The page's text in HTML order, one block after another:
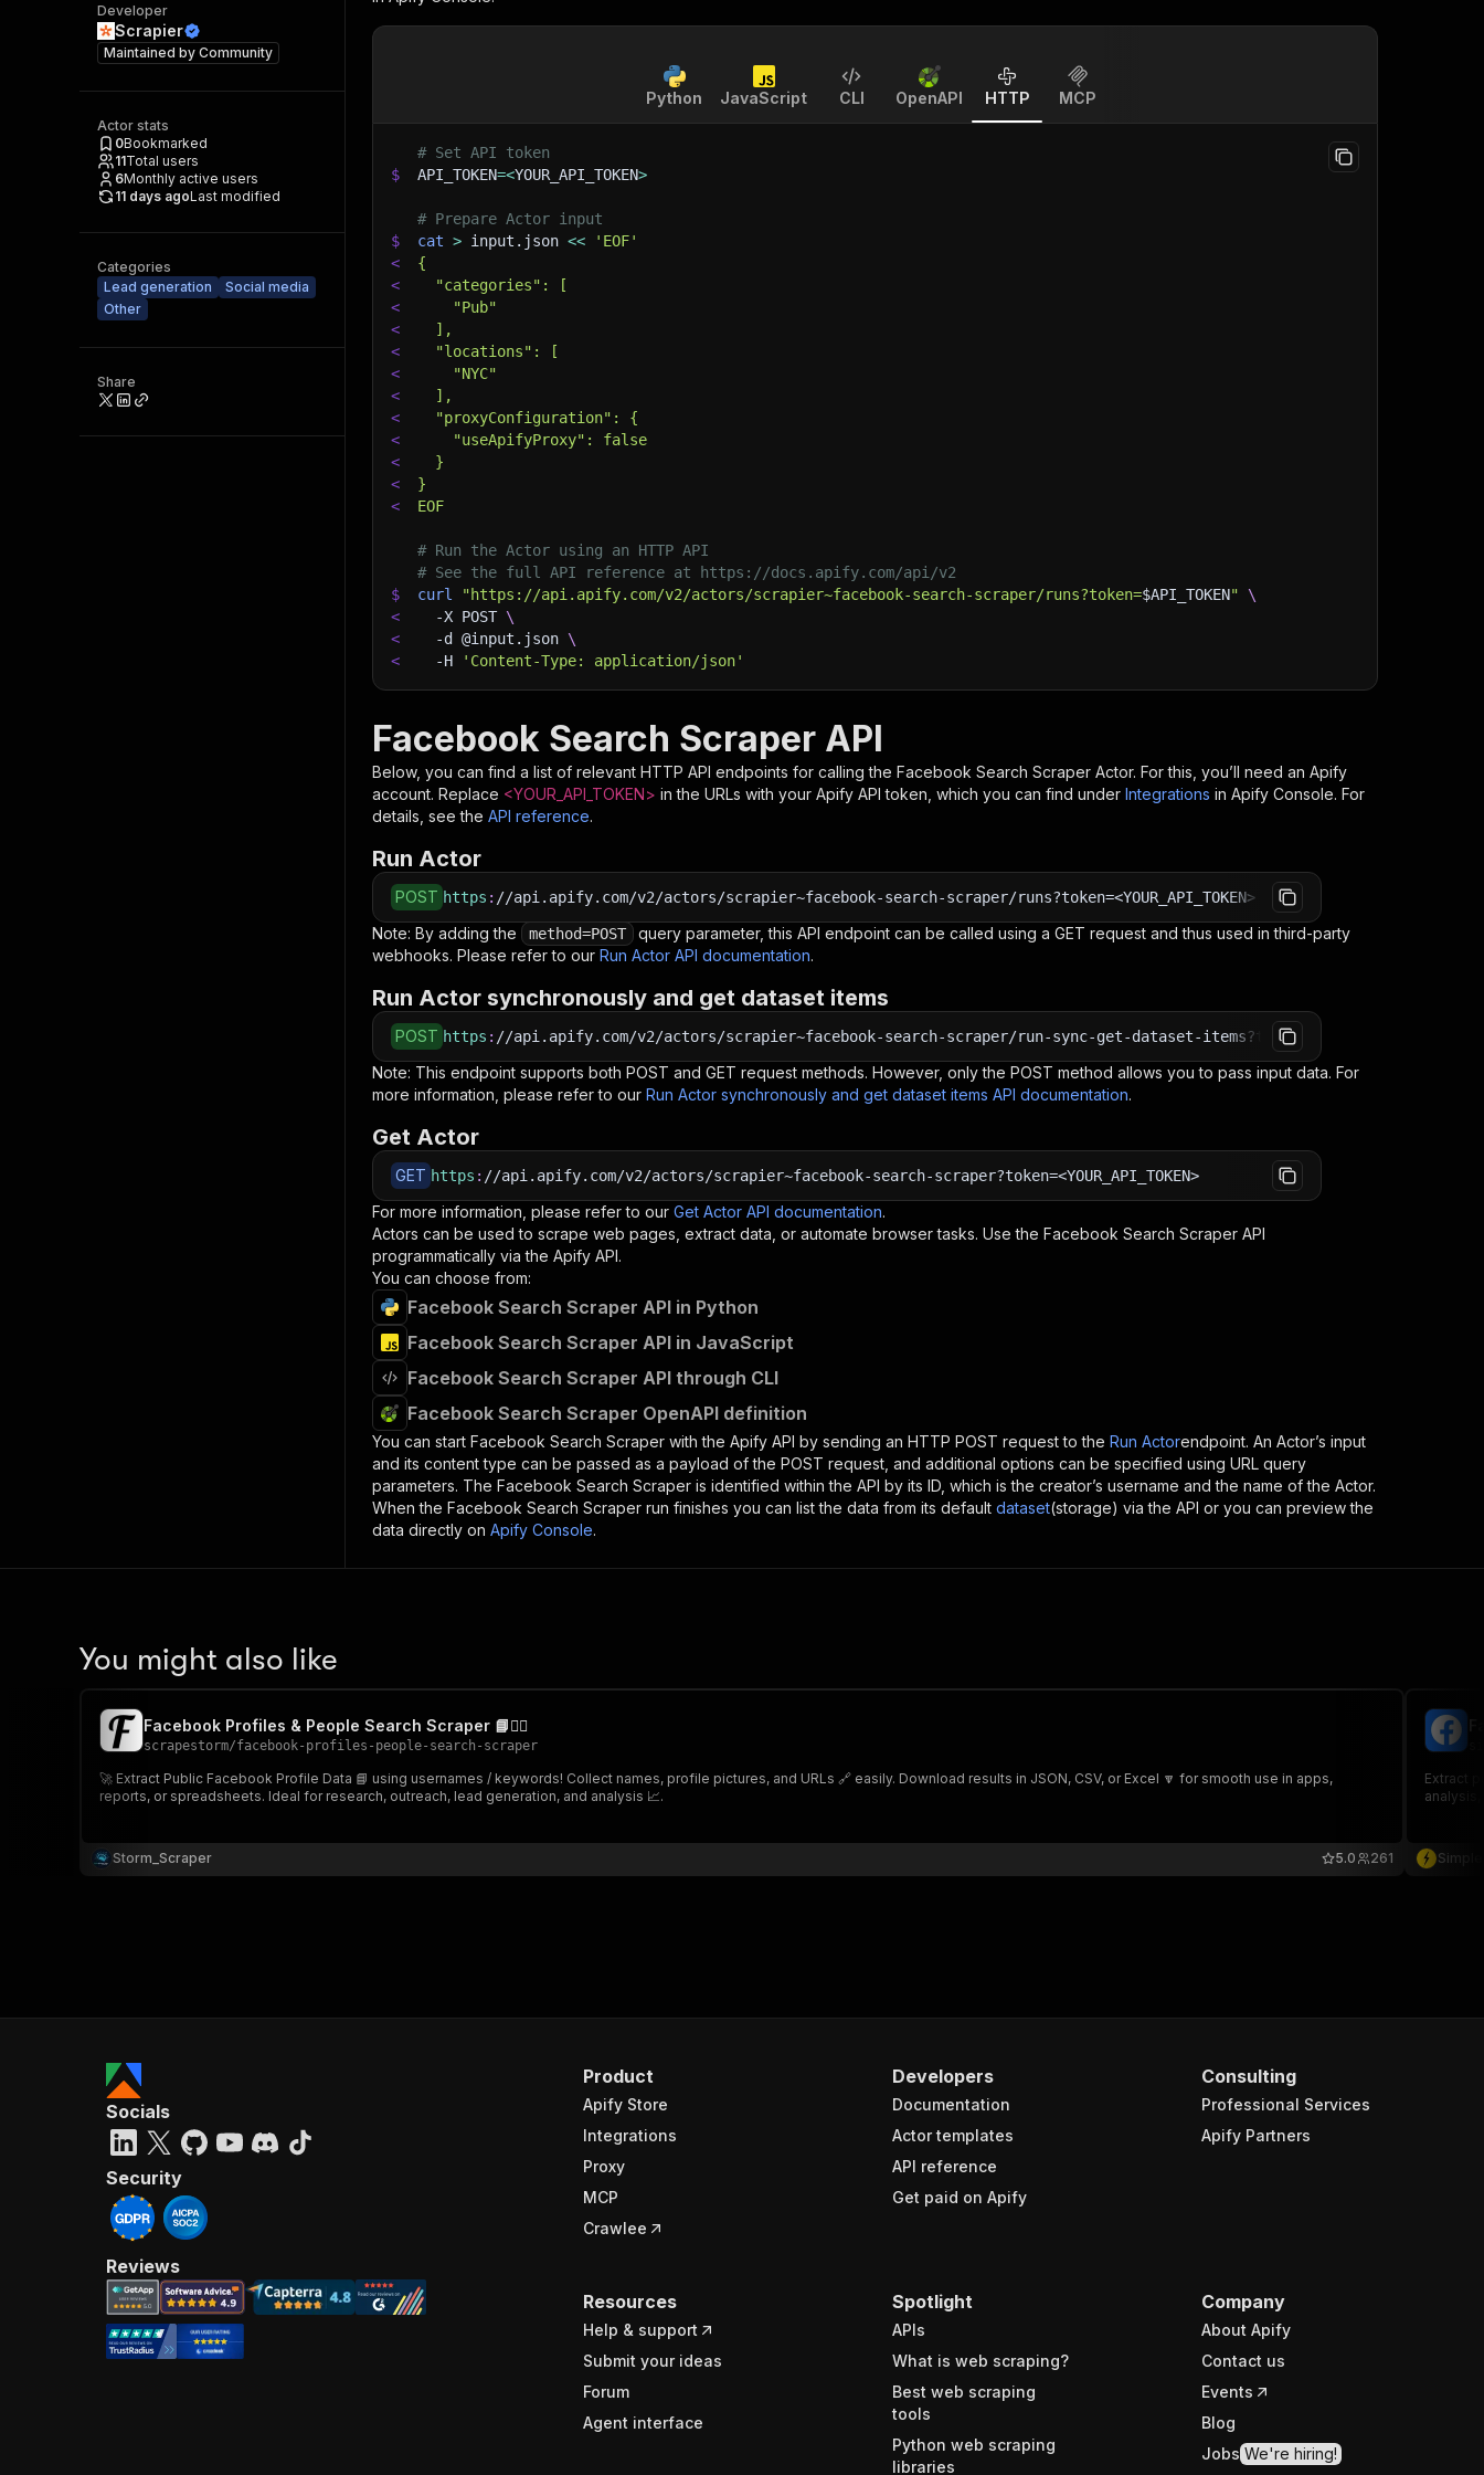
Developer
Scrapier
Maintained by Community
Actor stats
0Bookmarked
11Total users
6Monthly active users
11 days agoLast modified
Categories
Lead generation
Social media
Other
Share
Python JavaScript CLI OpenAPI HTTP MCP
# Set API token
$
API_TOKEN=<YOUR_API_TOKEN>
# Prepare Actor input
$
cat > input.json <<
'EOF'
<
{
<
  "categories": [
<
    "Pub"
<
  ],
<
  "locations": [
<
    "NYC"
<
  ],
<
  "proxyConfiguration": {
<
    "useApifyProxy": false
<
  }
<
}
<
EOF
# Run the Actor using an HTTP API
# See the full API reference at https://docs.apify.com/api/v2
$
curl "https://api.apify.com/v2/actors/scrapier~facebook-search-scraper/runs?token=$API_TOKEN"
\
<
-X POST \
<
-d @input.json \
<
-H 'Content-Type: application/json'
Facebook Search Scraper API
Below, you can find a list of relevant HTTP API endpoints for calling the Facebook Search Scraper Actor. For this, you’ll need an Apify
account. Replace <YOUR_API_TOKEN> in the URLs with your Apify API token, which you can find under Integrations in Apify Console. For
details, see the API reference.
Run Actor
POST https : //api.apify.com/v2/actors/scrapier~facebook-search-scraper/runs?token=<YOUR_API_TOKEN>
Note: By adding the method=POST
query parameter, this API endpoint can be called using a GET request and thus used in third-party
webhooks. Please refer to our Run Actor API documentation.
Run Actor synchronously and get dataset items
POST https : //api.apify.com/v2/actors/scrapier~facebook-search-scraper/run-sync-get-dataset-items?token=<YOUR_API_TOKEN>
Note: This endpoint supports both POST and GET request methods. However, only the POST method allows you to pass input data. For
more information, please refer to our Run Actor synchronously and get dataset items API documentation.
Get Actor
GET https : //api.apify.com/v2/actors/scrapier~facebook-search-scraper?token=<YOUR_API_TOKEN>
For more information, please refer to our Get Actor API documentation.
Actors can be used to scrape web pages, extract data, or automate browser tasks. Use the Facebook Search Scraper API
programmatically via the Apify API.
You can choose from:
Facebook Search Scraper API in Python
Facebook Search Scraper API in JavaScript
Facebook Search Scraper API through CLI
Facebook Search Scraper OpenAPI definition
You can start Facebook Search Scraper with the Apify API by sending an HTTP POST request to the Run Actorendpoint. An Actor’s input
and its content type can be passed as a payload of the POST request, and additional options can be specified using URL query
parameters. The Facebook Search Scraper is identified within the API by its ID, which is the creator’s username and the name of the Actor.
When the Facebook Search Scraper run finishes you can list the data from its default dataset(storage) via the API or you can preview the
data directly on Apify Console.
You might also like
Facebook Profiles & People Search Scraper 📘🕵️‍♂️
scrapestorm/facebook-profiles-people-search-scraper
🚀 Extract Public Facebook Profile Data 📘 using usernames / keywords! Collect names, profile pictures, and URLs 🔗 easily. Download results in JSON, CSV, or Excel 🔽 for smooth use in apps,
reports, or spreadsheets. Ideal for research, outreach, lead generation, and analysis 📈.
Storm_Scraper 261
5.0
Extract
Product
Apify Store
Integrations
Proxy
MCP
Crawlee
Developers
Documentation
Actor templates
API reference
Get paid on Apify
Consulting
Professional Services
Apify Partners
Resources
Help & support
Submit your ideas
Forum
Agent interface
Spotlight
APIs
What is web scraping?
Best web scraping
tools
Python web scraping
libraries
Company
About Apify
Contact us
Events
Blog
Jobs We're hiring!
Socials
Security
Reviews